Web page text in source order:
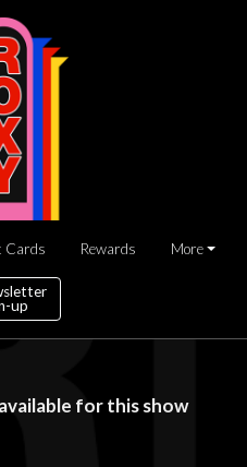
Cards Rewards More
up
for this show